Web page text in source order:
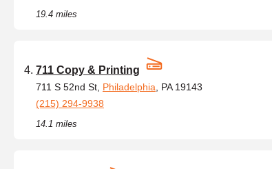
19.4 miles
711 Copy & Printing
711 S 52nd St, Philadelphia , PA 19143
(215) 294-9938
14.1 miles